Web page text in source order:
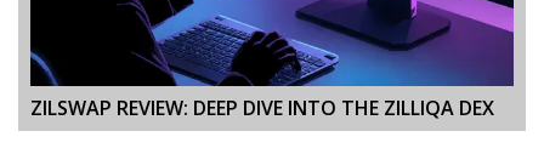
ZILSWAP REVIEW: DEEP DIVE INTO THE ZILLIQA DEX